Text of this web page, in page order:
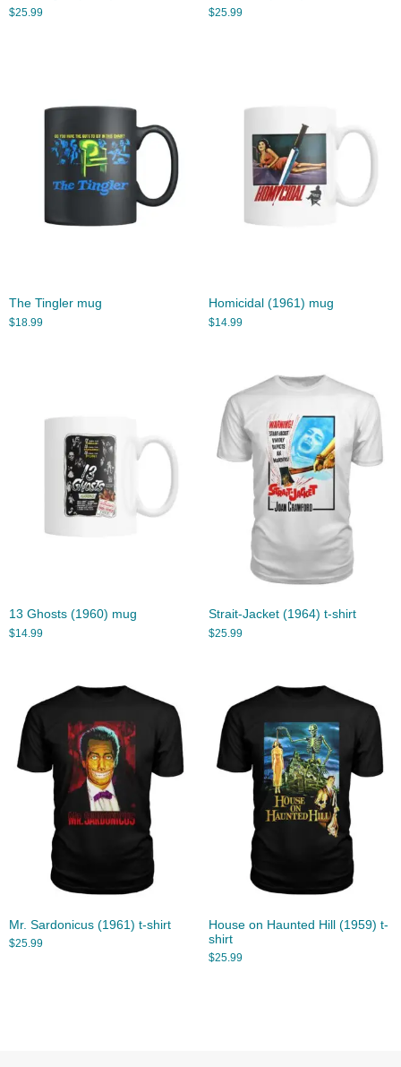
$25.99 $25.99
The Tingler mug
$18.99
Homicidal (1961) mug
$14.99
13 Ghosts (1960) mug
$14.99
Strait-Jacket (1964) t-shirt
$25.99
Mr. Sardonicus (1961) t-shirt
$25.99
House on Haunted Hill (1959) t-
shirt
$25.99